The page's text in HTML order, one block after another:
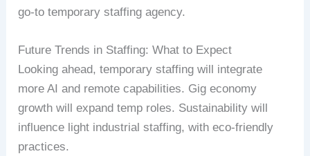
go-to temporary staffing agency.
Future Trends in Staffing: What to Expect
Looking ahead, temporary staffing will integrate
more AI and remote capabilities. Gig economy
growth will expand temp roles. Sustainability will
influence light industrial staffing, with eco-friendly
practices.